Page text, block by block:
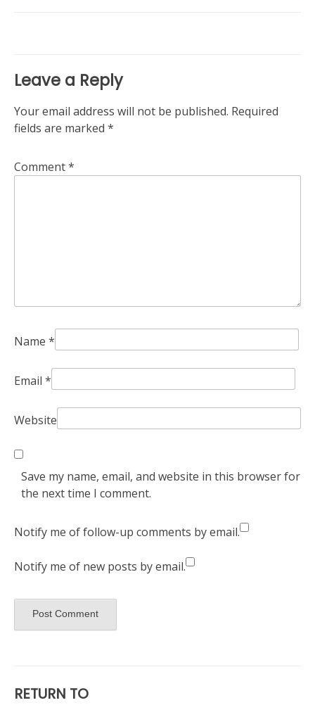
Leave a Reply
Your email address will not be published. Required
fields are marked *
Comment*
Name *
Email *
Website
Save my name, email, and website in this browser for
the next time I comment.
Notify me of follow-up comments by email.
Notify me of new posts by email.
RETURN TO